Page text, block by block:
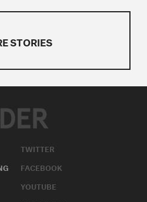
STORIES
TWITTER
FACEBOOK
YOUTUBE